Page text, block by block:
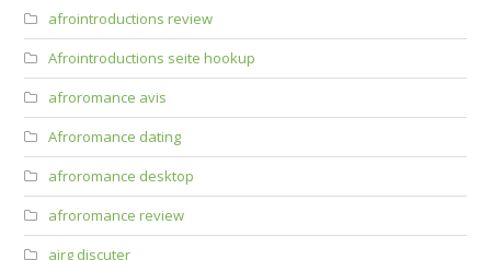
afrointroductions review
Afrointroductions seite hookup
afroromance avis
Afroromance dating
afroromance desktop
afroromance review
airg discuter